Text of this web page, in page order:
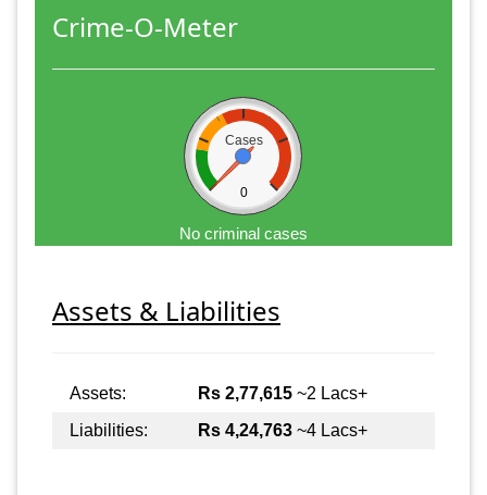
Crime-O-Meter
Cases
0
No criminal cases
Assets & Liabilities
Assets: Rs 2,77,615 ~2 Lacs+
Liabilities:
Rs 4,24,763 ~4 Lacs+